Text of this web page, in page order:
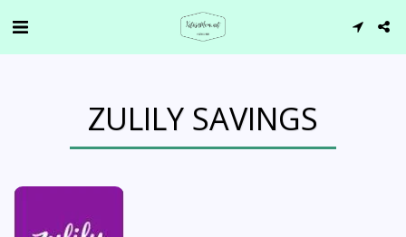
ZULILY SAVINGS